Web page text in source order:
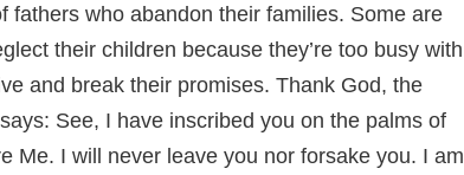
fathers who abandon their families. Some are
their children because they’re too busy with
and break their promises. Thank God, the
See, I have inscribed you on the palms of
Me. I will never leave you nor forsake you. I am